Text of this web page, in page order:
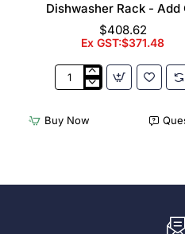
Dishwasher Rack - Add
Bay. 304 Grade S/S
$408.62
Ex GST:$371.48
3Monkeez
Dishwasher
Rack
Bay.
Buy Now